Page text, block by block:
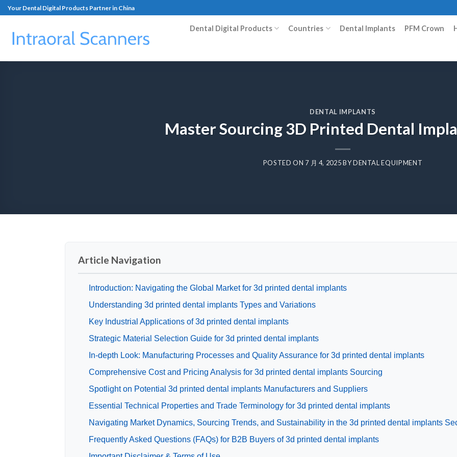
Your Dental Digital Products Partner in China
Dental Digital Products Countries Dental Implants PFM Crown
DENTAL IMPLANTS
Master Sourcing 3D Printed Dental
POSTED ON 7 月 4, 2025BYDENTAL EQUIPMENT
Article Navigation
Introduction: Navigating the Global Market for 3d printed dental implants
Understanding 3d printed dental implants Types and Variations
Key Industrial Applications of 3d printed dental implants
Strategic Material Selection Guide for 3d printed dental implants
In-depth Look: Manufacturing Processes and Quality Assurance for 3d printed dental implants
Comprehensive Cost and Pricing Analysis for 3d printed dental implants Sourcing
Spotlight on Potential 3d printed dental implants Manufacturers and Suppliers
Essential Technical Properties and Trade Terminology for 3d printed dental implants
Navigating Market Dynamics, Sourcing Trends, and Sustainability in the 3d printed dental implants
Frequently Asked Questions (FAQs) for B2B Buyers of 3d printed dental implants